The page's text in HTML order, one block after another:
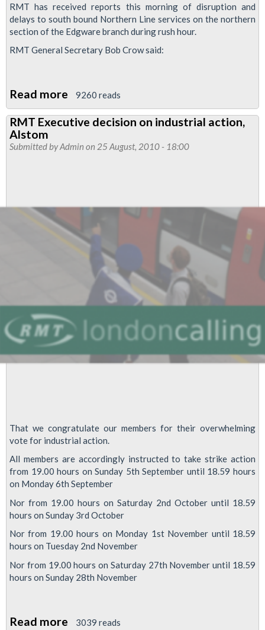
RMT has received reports this morning of disruption and
delays to south bound Northern Line services on the northern
section of the Edgware branch during rush hour.
RMT General Secretary Bob Crow said:
Read more about
Tube
Maintenance
Strike
9260 reads
RMT Executive decision on industrial action,
Alstom
Submitted byAdmin on 25 August, 2010 - 18:00
That we congratulate our members for their overwhelming
vote for industrial action.
All members are accordingly instructed to take strike action
from 19.00 hours on Sunday 5th September until 18.59 hours
on Monday 6th September
Nor from 19.00 hours on Saturday 2nd October until 18.59
hours on Sunday 3rd October
Nor from 19.00 hours on Monday 1st November until 18.59
hours on Tuesday 2nd November
Nor from 19.00 hours on Saturday 27th November until 18.59
hours on Sunday 28th November
Read more about
3039 reads